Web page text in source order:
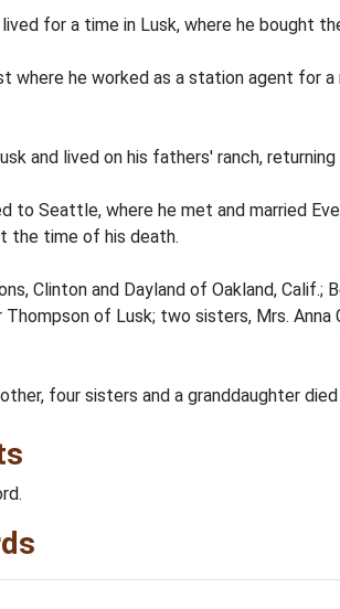
for a time in Lusk, where he bought
where he worked as a station agent for
and lived on his fathers' ranch,
to Seattle, where he met and married
the time of his death.
Clinton and Dayland of Oakland,
of Lusk; two sisters, Mrs.
four sisters and a granddaughter died